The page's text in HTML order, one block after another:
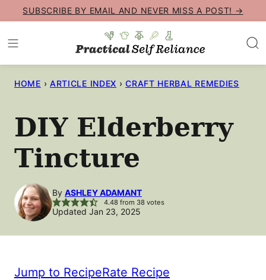
Skip
content
SUBSCRIBE BY EMAIL AND NEVER MISS A POST! →
HOME › ARTICLE INDEX › CRAFT HERBAL REMEDIES
DIY Elderberry
Tincture
By ASHLEY ADAMANT
4.48 from 38 votes
Updated Jan 23, 2025
Jump to RecipeRate Recipe